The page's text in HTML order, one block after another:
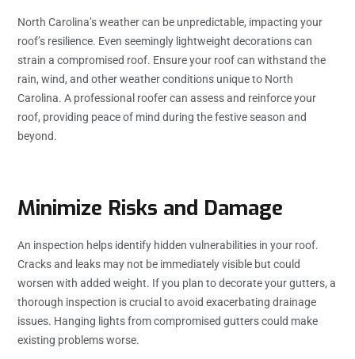
North Carolina’s weather can be unpredictable, impacting your
roof’s resilience. Even seemingly lightweight decorations can
strain a compromised roof. Ensure your roof can withstand the
rain, wind, and other weather conditions unique to North
Carolina. A professional roofer can assess and reinforce your
roof, providing peace of mind during the festive season and
beyond.
Minimize Risks and Damage
An inspection helps identify hidden vulnerabilities in your roof.
Cracks and leaks may not be immediately visible but could
worsen with added weight. If you plan to decorate your gutters, a
thorough inspection is crucial to avoid exacerbating drainage
issues. Hanging lights from compromised gutters could make
existing problems worse.